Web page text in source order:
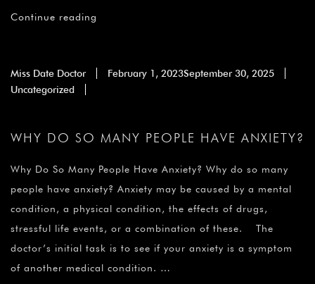
Continue reading
Miss Date Doctor February 1, 2023September 30, 2025
Uncategorized
WHY DO SO MANY PEOPLE HAVE ANXIETY?
Why Do So Many People Have Anxiety? Why do so many
people have anxiety? Anxiety may be caused by a mental
condition, a physical condition, the effects of drugs,
stressful life events, or a combination of these. The
doctor’s initial task is to see if your anxiety is a symptom
of another medical condition. …